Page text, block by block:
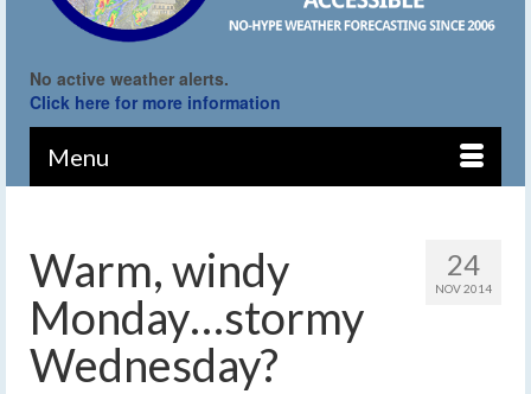
No active weather alerts.
Click here for more information
Menu
24
NOV 2014
Warm, windy
Monday…stormy
Wednesday?